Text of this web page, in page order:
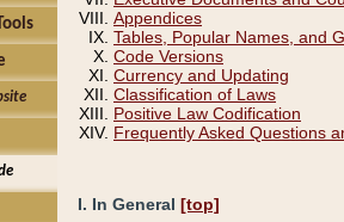
Appendices
Tables, Popular Names, and
Code Versions
Currency and Updating
Classification of Laws
Positive Law Codification
Frequently Asked Questions
I. In General [top]